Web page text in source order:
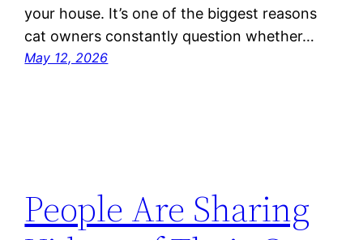
your house. It’s one of the biggest reasons
cat owners constantly question whether…
May 12, 2026
People Are Sharing